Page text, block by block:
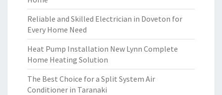
Reliable and Skilled Electrician in Doveton for
Every Home Need
Heat Pump Installation New Lynn Complete
Home Heating Solution
The Best Choice for a Split System Air
Conditioner in Taranaki